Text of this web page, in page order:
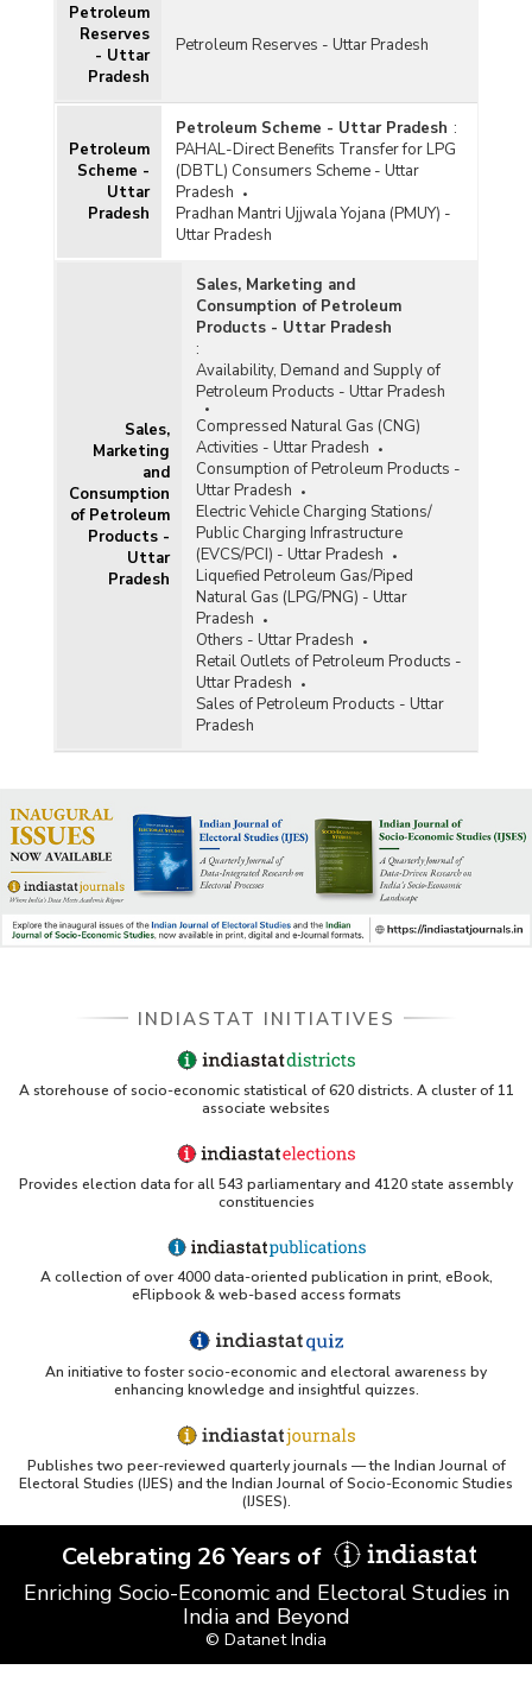
Petroleum
Reserves
- Uttar
Pradesh
Petroleum Reserves - Uttar Pradesh
Petroleum
Scheme -
Uttar
Pradesh
Petroleum Scheme - Uttar Pradesh :
PAHAL-Direct Benefits Transfer for LPG
(DBTL) Consumers Scheme - Uttar
Pradesh
Pradhan Mantri Ujjwala Yojana (PMUY) -
Uttar Pradesh
Sales,
Marketing
and
Consumption
of Petroleum
Products -
Uttar
Pradesh
Sales, Marketing and
Consumption of Petroleum
Products - Uttar Pradesh
:
Availability, Demand and Supply of
Petroleum Products - Uttar Pradesh
Compressed Natural Gas (CNG)
Activities - Uttar Pradesh
Consumption of Petroleum Products -
Uttar Pradesh
Electric Vehicle Charging Stations/
Public Charging Infrastructure
(EVCS/PCI) - Uttar Pradesh
Liquefied Petroleum Gas/Piped
Natural Gas (LPG/PNG) - Uttar
Pradesh
Others - Uttar Pradesh
Retail Outlets of Petroleum Products -
Uttar Pradesh
Sales of Petroleum Products - Uttar
Pradesh
INDIASTAT INITIATIVES
A storehouse of socio-economic statistical of 620 districts. A cluster of 11
associate websites
Provides election data for all 543 parliamentary and 4120 state assembly
constituencies
A collection of over 4000 data-oriented publication in print, eBook,
eFlipbook & web-based access formats
An initiative to foster socio-economic and electoral awareness by
enhancing knowledge and insightful quizzes.
Publishes two peer-reviewed quarterly journals — the Indian Journal of
Electoral Studies (IJES) and the Indian Journal of Socio-Economic Studies
(IJSES).
Celebrating 26 Years of
Enriching Socio-Economic and Electoral Studies in
India and Beyond
© Datanet India